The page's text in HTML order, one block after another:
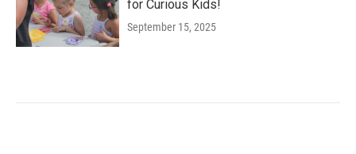
for Curious Kids!
September 15, 2025